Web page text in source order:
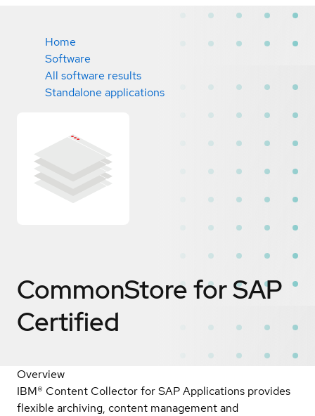
Home
Software
All software results
Standalone applications
CommonStore for SAP
Certified
Overview
IBM® Content Collector for SAP Applications provides
flexible archiving, content management and